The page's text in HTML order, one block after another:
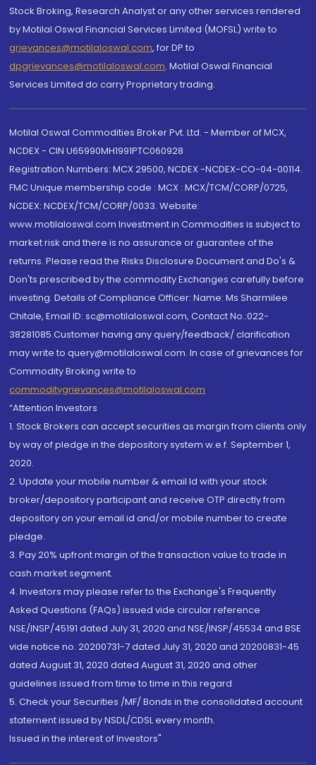
Stock Broking, Research Analyst or any other services rendered
by Motilal Oswal Financial Services Limited (MOFSL) write to
grievances@motilaloswal.com, for DP to
dpgrievances@motilaloswal.com, Motilal Oswal Financial
Services Limited do carry Proprietary trading.
Motilal Oswal Commodities Broker Pvt. Ltd. - Member of MCX,
NCDEX - CIN U65990MH1991PTC060928
Registration Numbers: MCX 29500, NCDEX -NCDEX-CO-04-00114.
FMC Unique membership code : MCX : MCX/TCM/CORP/0725,
NCDEX: NCDEX/TCM/CORP/0033. Website:
www.motilaloswal.com Investment in Commodities is subject to
market risk and there is no assurance or guarantee of the
returns. Please read the Risks Disclosure Document and Do's &
Don'ts prescribed by the commodity Exchanges carefully before
investing. Details of Compliance Officer: Name: Ms Sharmilee
Chitale, Email ID: sc@motilaloswal.com, Contact No.:022-
38281085.Customer having any query/feedback/ clarification
may write to query@motilaloswal.com. In case of grievances for
Commodity Broking write to
commoditygrievances@motilaloswal.com
“Attention Investors
1. Stock Brokers can accept securities as margin from clients only
by way of pledge in the depository system w.e.f. September 1,
2020.
2. Update your mobile number & email Id with your stock
broker/depository participant and receive OTP directly from
depository on your email id and/or mobile number to create
pledge.
3. Pay 20% upfront margin of the transaction value to trade in
cash market segment.
4. Investors may please refer to the Exchange's Frequently
Asked Questions (FAQs) issued vide circular reference
NSE/INSP/45191 dated July 31, 2020 and NSE/INSP/45534 and BSE
vide notice no. 20200731-7 dated July 31, 2020 and 20200831-45
dated August 31, 2020 dated August 31, 2020 and other
guidelines issued from time to time in this regard
5. Check your Securities /MF/ Bonds in the consolidated account
statement issued by NSDL/CDSL every month.
Issued in the interest of Investors"